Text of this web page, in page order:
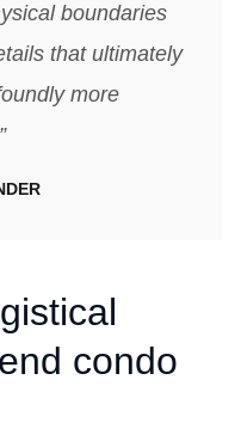
boundaries
that ultimately
more
condo